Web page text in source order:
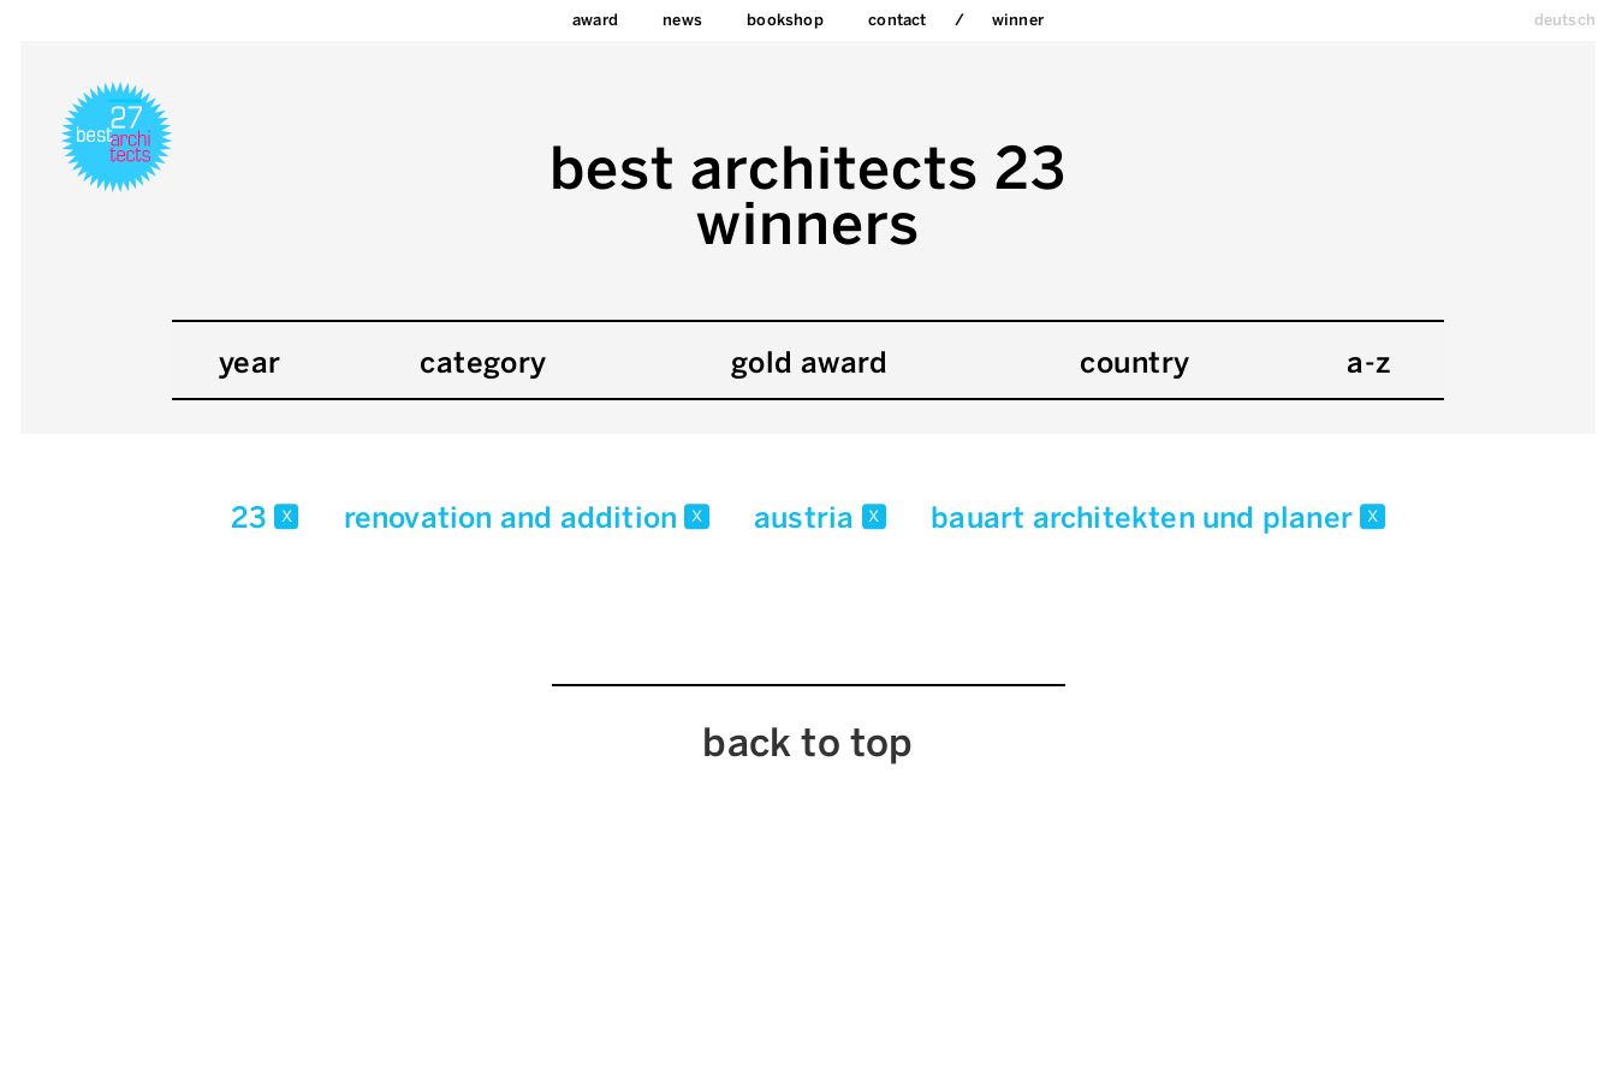
award news bookshop contact winner deutsch
best architects 23
winners
year category gold award country a-z
23 x renovation and addition x austria x bauart architekten und planer x
back to top